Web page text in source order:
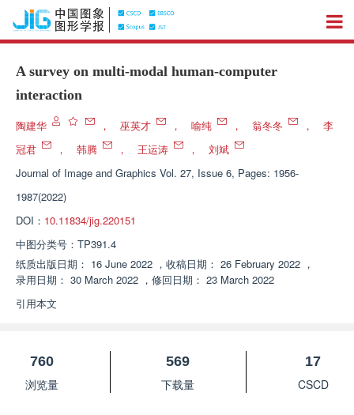
A survey on multi-modal human-computer
interaction
陶建华 ， 巫英才 ， 喻纯 ， 翁冬冬 ，
李
冠君
， 韩腾 ， 王运涛 ，
刘斌
Journal of Image and Graphics Vol. 27, Issue 6, Pages: 1956-
1987(2022)
DOI： 10.11834/jig.220151
中图分类号： TP391.4
纸质出版日期： 16 June 2022 ， 收稿日期： 26 February 2022 ，
录用日期： 30 March 2022 ， 修回日期： 23 March 2022
引用本文
760
浏览量
569
下载量
17
CSCD